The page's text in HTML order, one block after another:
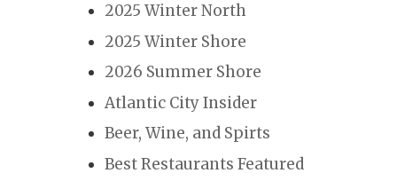
2025 Winter North
2025 Winter Shore
2026 Summer Shore
Atlantic City Insider
Beer, Wine, and Spirts
Best Restaurants Featured